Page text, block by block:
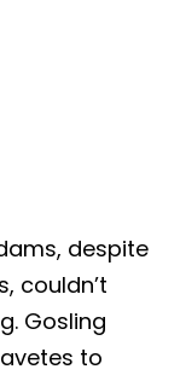
despite
couldn’t
Gosling
to